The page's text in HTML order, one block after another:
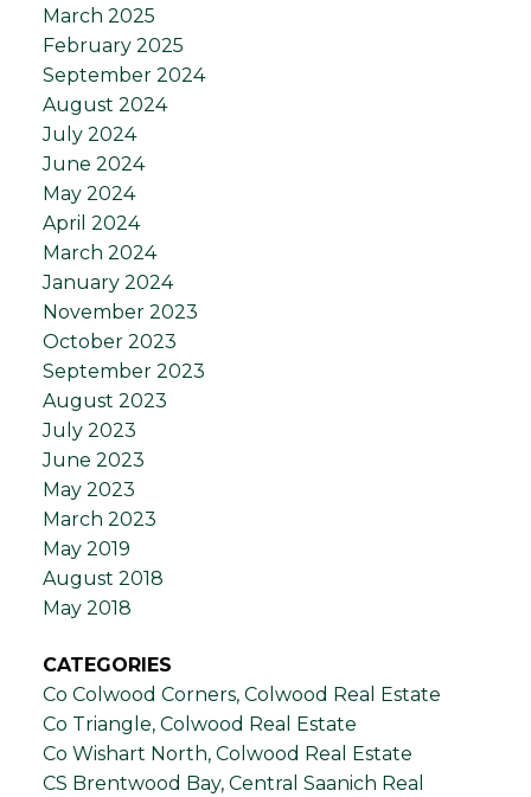
March 2025
February 2025
September 2024
August 2024
July 2024
June 2024
May 2024
April 2024
March 2024
January 2024
November 2023
October 2023
September 2023
August 2023
July 2023
June 2023
May 2023
March 2023
May 2019
August 2018
May 2018
CATEGORIES
Co Colwood Corners, Colwood Real Estate
Co Triangle, Colwood Real Estate
Co Wishart North, Colwood Real Estate
CS Brentwood Bay, Central Saanich Real